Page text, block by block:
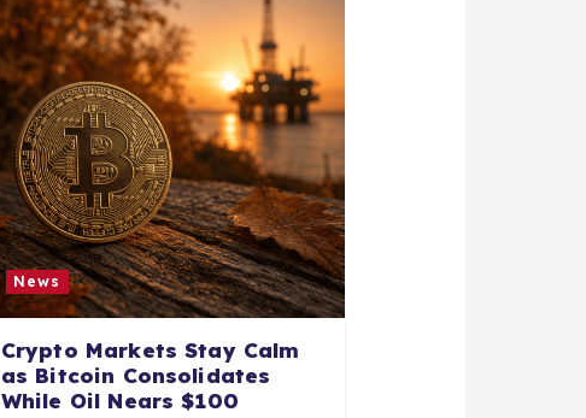
News
Crypto Markets Stay Calm
as Bitcoin Consolidates
While Oil Nears $100